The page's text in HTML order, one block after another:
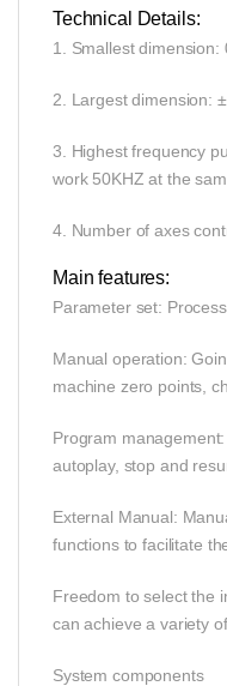
Technical Details:
1. Smallest dimension:
2. Largest dimension:
3. Highest frequency
work 50KHZ at the
4. Number of axes
Main features:
Parameter set:
Manual operation:
machine zero points,
Program
autoplay, stop and
External Manual:
functions to facilitate
Freedom to select the
can achieve a variety
System components